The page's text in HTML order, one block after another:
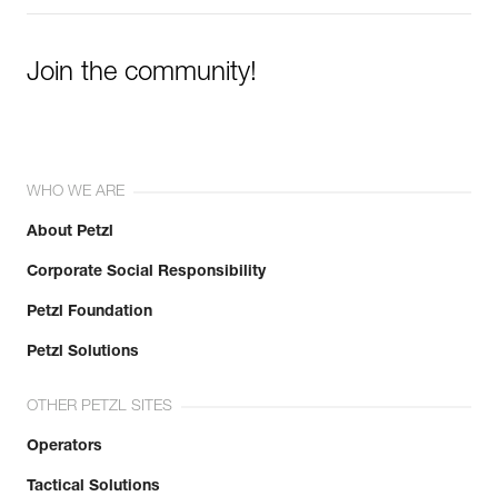
Join the community!
WHO WE ARE
About Petzl
Corporate Social Responsibility
Petzl Foundation
Petzl Solutions
OTHER PETZL SITES
Operators
Tactical Solutions